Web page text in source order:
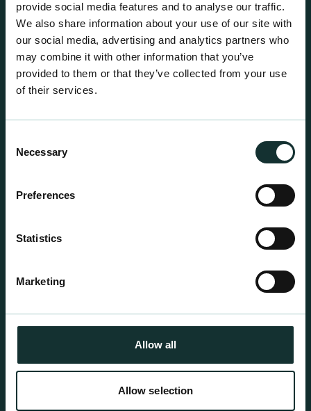
provide social media features and to analyse our traffic.
We also share information about your use of our site with
our social media, advertising and analytics partners who
may combine it with other information that you’ve
provided to them or that they’ve collected from your use
of their services.
Selection
Necessary
Preferences
Statistics
Marketing
Allow all
Allow selection
For the expert grower, our professional range has
been blended to suit individual crop and customer